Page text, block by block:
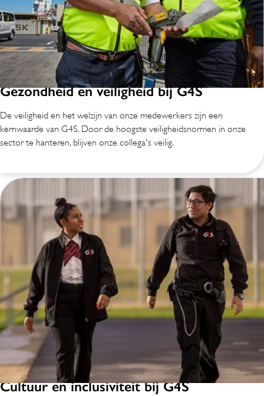
Gezondheid en veiligheid bij G4S
De veiligheid en het welzijn van onze medewerkers zijn een
kernwaarde van G4S. Door de hoogste veiligheidsnormen in onze
sector te hanteren, blijven onze collega's veilig.
Cultuur en inclusiviteit bij G4S